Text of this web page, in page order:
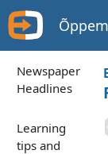
Newspaper
Headlines
Learning
tips and